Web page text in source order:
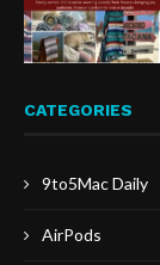
CATEGORIES
9to5Mac Daily
AirPods